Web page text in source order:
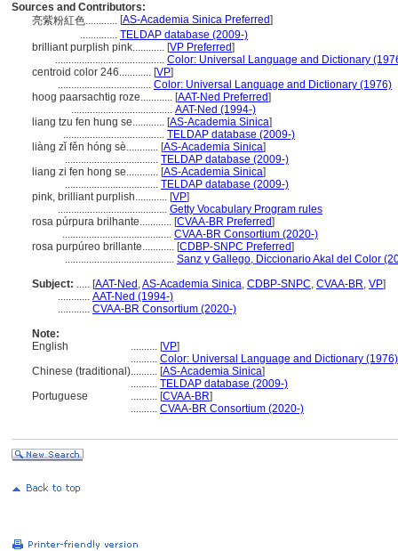
Sources and Contributors:
亮紫粉紅色............ [AS-Academia Sinica Preferred]
.............. TELDAP database (2009-)
brilliant purplish pink............ [VP Preferred]
......................................... Color: Universal Language and Dictionary
centroid color 246............ [VP]
................................... Color: Universal Language and Dictionary (1976)
hoog paarsachtig roze............ [AAT-Ned Preferred]
...................................... AAT-Ned (1994-)
liang tzu fen hung se............ [AS-Academia Sinica]
...................................... TELDAP database (2009-)
liàng zǐ fěn hóng sè............ [AS-Academia Sinica]
................................... TELDAP database (2009-)
liang zi fen hong se............ [AS-Academia Sinica]
................................... TELDAP database (2009-)
pink, brilliant purplish............ [VP]
......................................... Getty Vocabulary Program rules
rosa púrpura brilhante............ [CVAA-BR Preferred]
......................................... CVAA-BR Consortium (2020-)
rosa purpúreo brillante............ [CDBP-SNPC Preferred]
......................................... Sanz y Gallego, Diccionario Akal del Color
Subject: ..... [AAT-Ned ,AS-Academia Sinica, CDBP-SNPC, CVAA-BR, VP]
............ AAT-Ned (1994-)
............ CVAA-BR Consortium (2020-)
Note:
English
.......... [VP]
.......... Color: Universal Language and Dictionary (1976)
Chinese (traditional).......... [AS-Academia Sinica]
.......... TELDAP database (2009-)
Portuguese
.......... [CVAA-BR]
.......... CVAA-BR Consortium (2020-)